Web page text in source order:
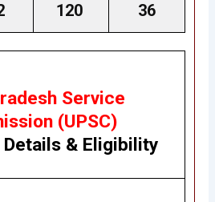
120 36
Service
(UPSC)
& Eligibility